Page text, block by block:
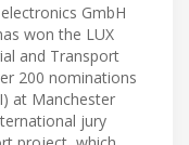
GmbH
won the LUX
and Transport
200 nominations
at Manchester
jury